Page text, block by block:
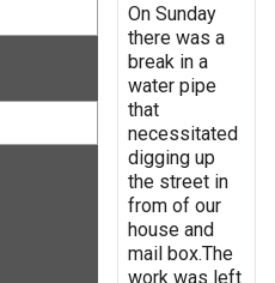
On Sunday
there was a
break in a
water pipe
that
necessitated
digging up
the street in
from of our
house and
mail box.The
work was left